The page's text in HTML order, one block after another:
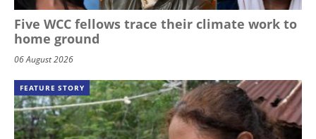
Five WCC fellows trace their climate work to
home ground
06 August 2026
FEATURE STORY